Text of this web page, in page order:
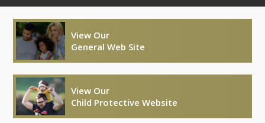
View Our
General Web Site
View Our
Child Protective Website